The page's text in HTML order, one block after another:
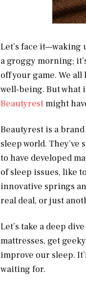
Let’s face it—waking
a groggy morning;
off your game. We
well-being. But what
Beautyrestmight
Beautyrest is a
sleep world.
to have developed
of sleep issues, like
innovative springs
real deal, or just
Let’s take a deep
mattresses, get
improve our sleep.
waiting for.